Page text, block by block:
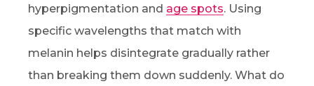
hyperpigmentation and age spots. Using
specific wavelengths that match with
melanin helps disintegrate gradually rather
than breaking them down suddenly. What do